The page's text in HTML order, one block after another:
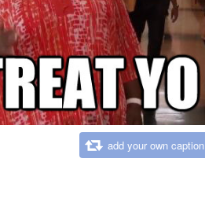
add your own caption